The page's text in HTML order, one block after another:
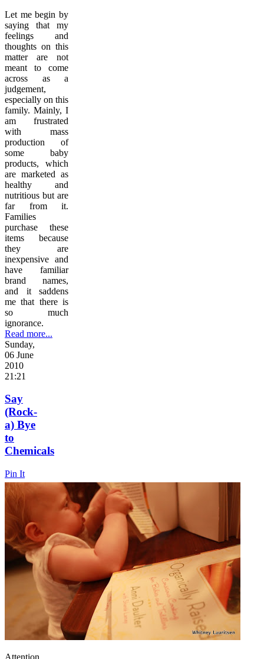
Let me begin by
saying that my
feelings and
thoughts on this
matter are not
meant to come
across as a
judgement,
especially on this
family. Mainly, I
am frustrated
with mass
production of
some baby
products, which
are marketed as
healthy and
nutritious but are
far from it.
Families
purchase these
items because
they are
inexpensive and
have familiar
brand names,
and it saddens
me that there is
so much
ignorance.
Read more...
Sunday,
06 June
2010
21:21
Say
(Rock-
a) Bye
to
Chemicals
Pin It
Attention